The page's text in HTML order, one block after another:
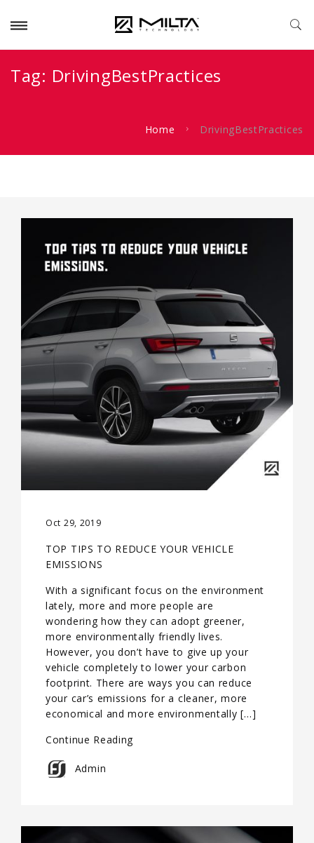
Tag: DrivingBestPractices
Home DrivingBestPractices
Oct 29, 2019
TOP TIPS TO REDUCE YOUR VEHICLE
EMISSIONS
With a significant focus on the environment
lately, more and more people are
wondering how they can adopt greener,
more environmentally friendly lives.
However, you don’t have to give up your
vehicle completely to lower your carbon
footprint. There are ways you can reduce
your car’s emissions for a cleaner, more
economical and more environmentally […]
Continue Reading
Admin